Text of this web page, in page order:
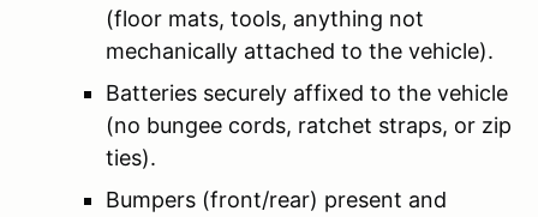
(floor mats, tools, anything not
mechanically attached to the vehicle).
Batteries securely affixed to the vehicle
(no bungee cords, ratchet straps, or zip
ties).
Bumpers (front/rear) present and